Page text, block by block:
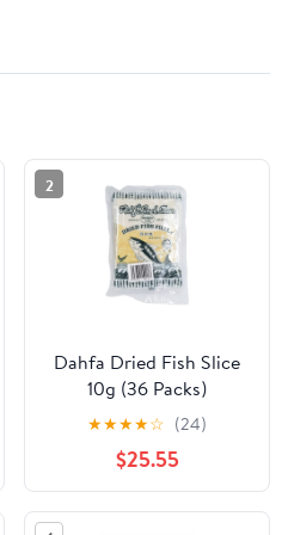
2
Dahfa Dried Fish Slice
10g (36 Packs)
★★★★☆ (24)
$25.55